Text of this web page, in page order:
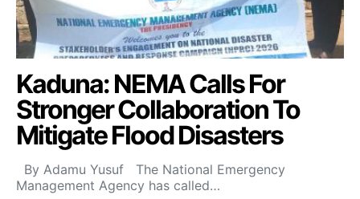
Kaduna: NEMA Calls For
Stronger Collaboration To
Mitigate Flood Disasters
By Adamu Yusuf The National Emergency
Management Agency has called…